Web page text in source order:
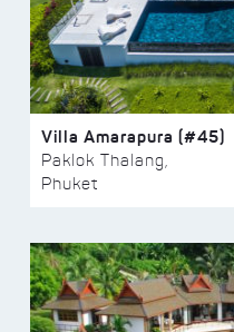
Villa Amarapura (#45)
Paklok Thalang,
Phuket